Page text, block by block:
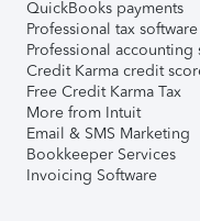
QuickBooks payments
Professional tax software
Professional accounting
Credit Karma credit
Free Credit Karma Tax
More from Intuit
Email & SMS Marketing
Bookkeeper Services
Invoicing Software